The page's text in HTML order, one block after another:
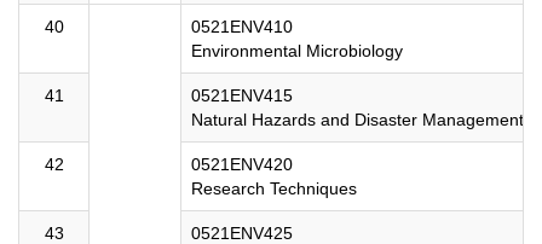
40
0521ENV410
Environmental Microbiology
41
0521ENV415
Natural Hazards and Disaster Management
42
0521ENV420
Research Techniques
43
0521ENV425